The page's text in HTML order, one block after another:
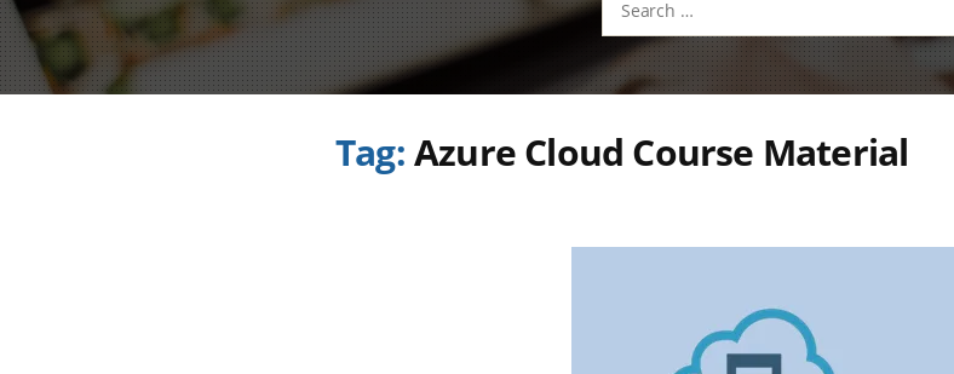
for:
Tag:Azure Cloud Course Material